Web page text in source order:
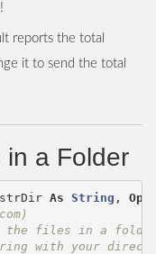
reports the total
it to send the total
in a Folder
strDir As String ,
the files in a
with your